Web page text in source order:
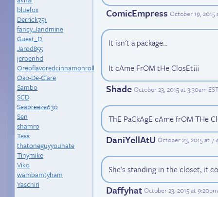
bluefox
Derrick751
fancy_landmine
Guest_D
Jarod855
jeroenhd
Oreoflavoredcinnamonroll
Oso-De-Clare
Sambo
SCD
Seabreeze630
Sen
shamro
Tess
thatoneguyyouhate
Tinymike
Viko
wambamtyham
Yaschiri
ComicEmpress October 19, 2015
It isn't a package...
It cAme FrOM tHe ClosEt¡¡¡
Shade October 23, 2015 at 3:30am EST
ThE PaCkAgE cAme frOM THe
DaniYellAtU October 23, 2015 at
She's standing in the closet, it
Daffyhat October 23, 2015 at